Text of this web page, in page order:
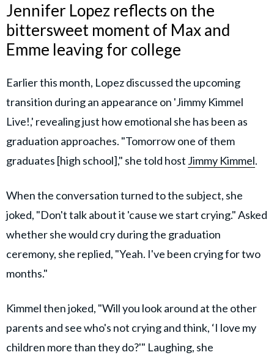
Jennifer Lopez reflects on the
bittersweet moment of Max and
Emme leaving for college
Earlier this month, Lopez discussed the upcoming
transition during an appearance on 'Jimmy Kimmel
Live!,' revealing just how emotional she has been as
graduation approaches. "Tomorrow one of them
graduates [high school]," she told host Jimmy Kimmel.
When the conversation turned to the subject, she
joked, "Don't talk about it 'cause we start crying." Asked
whether she would cry during the graduation
ceremony, she replied, "Yeah. I've been crying for two
months."
Kimmel then joked, "Will you look around at the other
parents and see who's not crying and think, ‘I love my
children more than they do?'" Laughing, she